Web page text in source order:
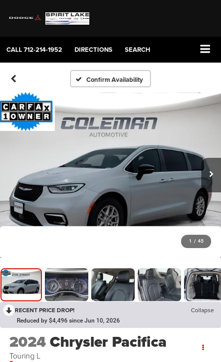
CALL712-214-1952 DIRECTIONS SEARCH
Confirm Availability
1 / 45
RECENT PRICE DROP! Collapse
Reduced by $4,496 since Jun 10, 2026
2024Chrysler Pacifica
Touring L